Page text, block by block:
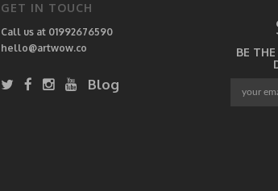
GET IN TOUCH
Call us at 01992676590
hello@artwow.co
Blog
BE